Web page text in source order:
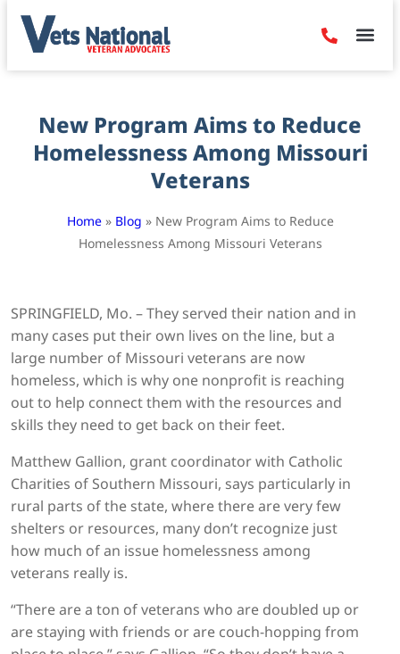
New Program Aims to Reduce
Homelessness Among Missouri
Veterans
Home» Blog » New Program Aims to Reduce
Homelessness Among Missouri Veterans
SPRINGFIELD, Mo. – They served their nation and in
many cases put their own lives on the line, but a
large number of Missouri veterans are now
homeless, which is why one nonprofit is reaching
out to help connect them with the resources and
skills they need to get back on their feet.
Matthew Gallion, grant coordinator with Catholic
Charities of Southern Missouri, says particularly in
rural parts of the state, where there are very few
shelters or resources, many don’t recognize just
how much of an issue homelessness among
veterans really is.
“There are a ton of veterans who are doubled up or
are staying with friends or are couch-hopping from